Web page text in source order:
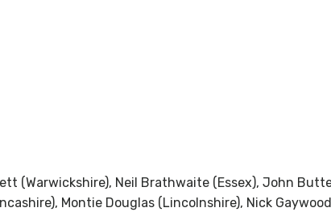
(Warwickshire), Neil Brathwaite (Essex), John
Montie Douglas (Lincolnshire), Nick